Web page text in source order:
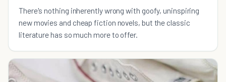
There's nothing inherently wrong with goofy, uninspiring
new movies and cheap fiction novels, but the classic
literature has so much more to offer.